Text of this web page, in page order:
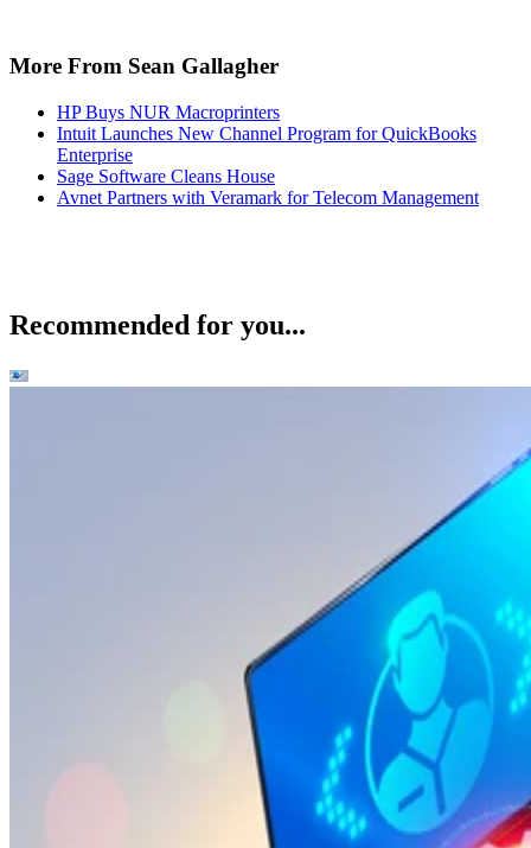
More From Sean Gallagher
HP Buys NUR Macroprinters
Intuit Launches New Channel Program for QuickBooks
Enterprise
Sage Software Cleans House
Avnet Partners with Veramark for Telecom Management
Recommended for you...